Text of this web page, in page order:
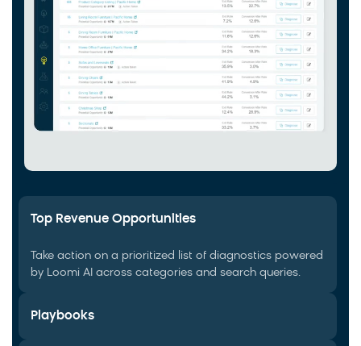
Top Revenue Opportunities
Take action on a prioritized list of diagnostics powered
by Loomi AI across categories and search queries.
Playbooks